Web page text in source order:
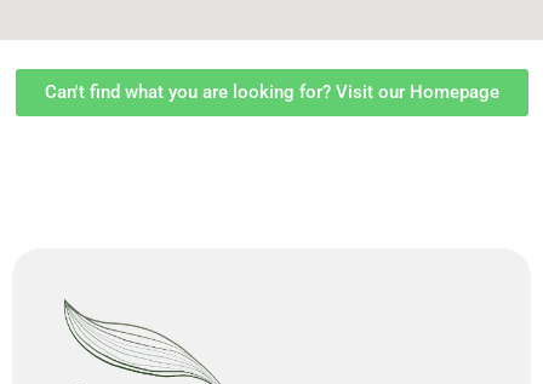
Can't find what you are looking for? Visit our Homepage